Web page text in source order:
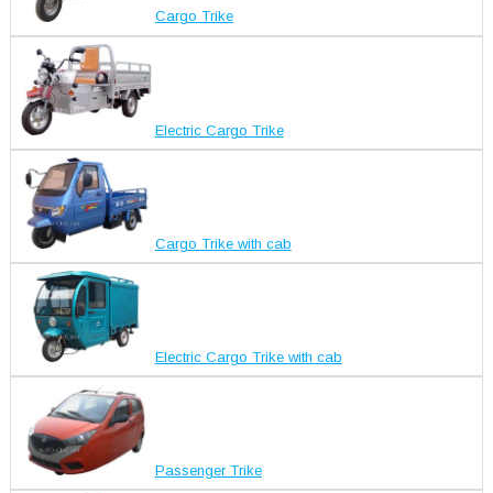
Cargo Trike
Electric Cargo Trike
Cargo Trike with cab
Electric Cargo Trike with cab
Passenger Trike